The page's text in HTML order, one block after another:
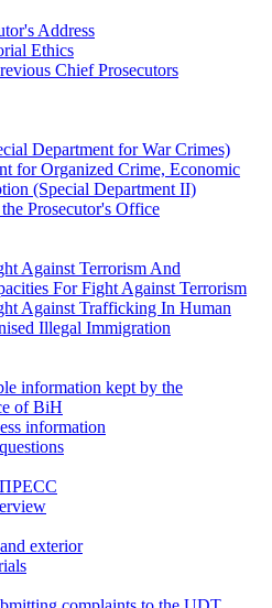
Address
Ethics
Chief Prosecutors
Department for War Crimes)
for Organized Crime, Economic
(Special Department II)
Prosecutor's Office
Against Terrorism And
For Fight Against Terrorism
Against Trafficking In Human
Illegal Immigration
information kept by the
of BiH
information
ПРЕСС
exterior